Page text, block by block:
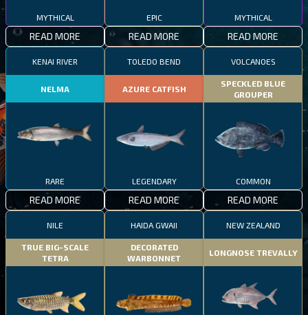
MYTHICAL
READ MORE
EPIC
READ MORE
MYTHICAL
READ MORE
KENAI RIVER
NELMA
RARE
READ MORE
TOLEDO BEND
AZURE CATFISH
LEGENDARY
READ MORE
VOLCANOES
SPECKLED BLUE
GROUPER
COMMON
READ MORE
NILE
TRUE BIG-SCALE
TETRA
HAIDA GWAII
DECORATED
WARBONNET
NEW ZEALAND
LONGNOSE TREVALLY